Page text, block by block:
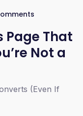
Page That
Not a
(Even If